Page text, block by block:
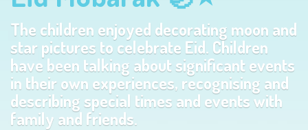
The children enjoyed decorating moon and
star pictures to celebrate Eid. Children
have been talking about significant events
in their own experiences, recognising and
describing special times and events with
family and friends.